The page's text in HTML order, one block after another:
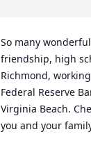
So many
friendship, high
Richmond,
Federal Reserve
Virginia Beach.
you and your